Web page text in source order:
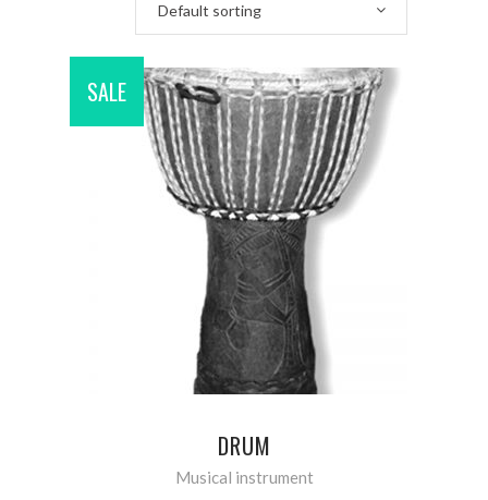
Default sorting
SALE
ADD TO CART
DRUM
Musical instrument